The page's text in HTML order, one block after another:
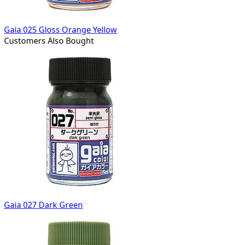
Gaia 025 Gloss Orange Yellow
Customers Also Bought
Gaia 027 Dark Green